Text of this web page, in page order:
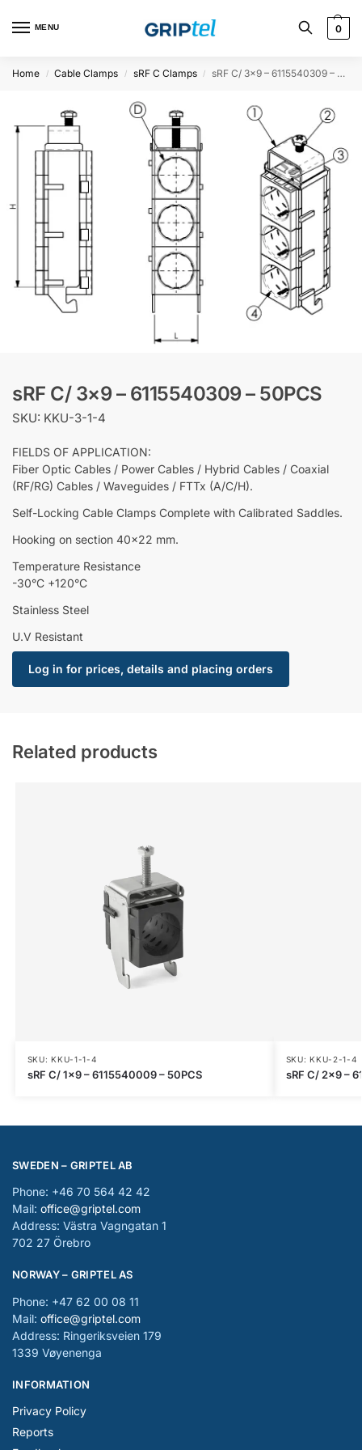
MENU 0
Home / Cable Clamps / sRF C Clamps / sRF C/ 3×9 – 6115540309 – 50PCS
sRF C/ 3×9 – 6115540309 – 50PCS
SKU: KKU-3-1-4
FIELDS OF APPLICATION:
Fiber Optic Cables / Power Cables / Hybrid Cables / Coaxial
(RF/RG) Cables / Waveguides / FTTx (A/C/H).
Self-Locking Cable Clamps Complete with Calibrated Saddles.
Hooking on section 40×22 mm.
Temperature Resistance
-30°C +120°C
Stainless Steel
U.V Resistant
Log in for prices, details and placing orders
Related products
SKU: KKU-1-1-4
sRF C/ 1×9 – 6115540009 – 50PCS
SKU: KKU-2-1-4
sRF C/ 2×9 –
SWEDEN – GRIPTEL AB
Phone: +46 70 564 42 42
Mail: office@griptel.com
Address: Västra Vagngatan 1
702 27 Örebro
NORWAY – GRIPTEL AS
Phone: +47 62 00 08 11
Mail: office@griptel.com
Address: Ringeriksveien 179
1339 Vøyenenga
INFORMATION
Privacy Policy
Reports